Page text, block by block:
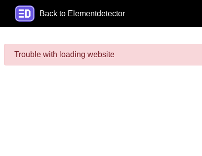
Back to Elementdetector
Trouble with loading website